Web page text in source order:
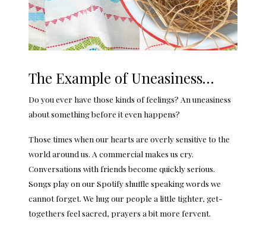
The Example of Uneasiness…
Do you ever have those kinds of feelings? An uneasiness
about something before it even happens?
Those times when our hearts are overly sensitive to the
world around us. A commercial makes us cry.
Conversations with friends become quickly serious.
Songs play on our Spotify shuffle speaking words we
cannot forget. We hug our people a little tighter, get-
togethers feel sacred, prayers a bit more fervent.